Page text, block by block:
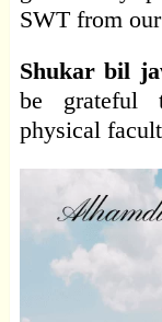
SWT from
Shukar bil
be grateful
physical